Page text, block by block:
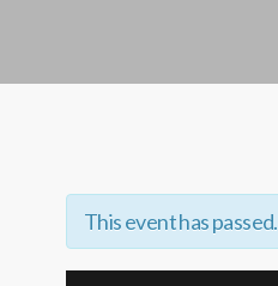
This event has passed.